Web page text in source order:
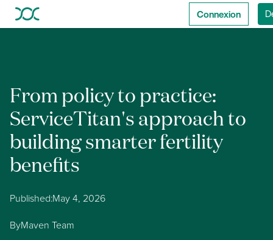
Connexion
From policy to practice:
ServiceTitan's approach to
building smarter fertility
benefits
Published:May 4, 2026
ByMaven Team